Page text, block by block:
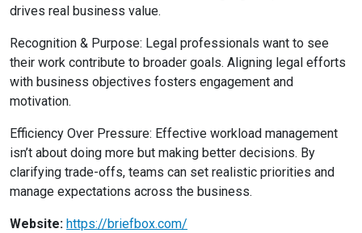
drives real business value.
Recognition & Purpose: Legal professionals want to see
their work contribute to broader goals. Aligning legal efforts
with business objectives fosters engagement and
motivation.
Efficiency Over Pressure: Effective workload management
isn’t about doing more but making better decisions. By
clarifying trade-offs, teams can set realistic priorities and
manage expectations across the business.
Website: https://briefbox.com/